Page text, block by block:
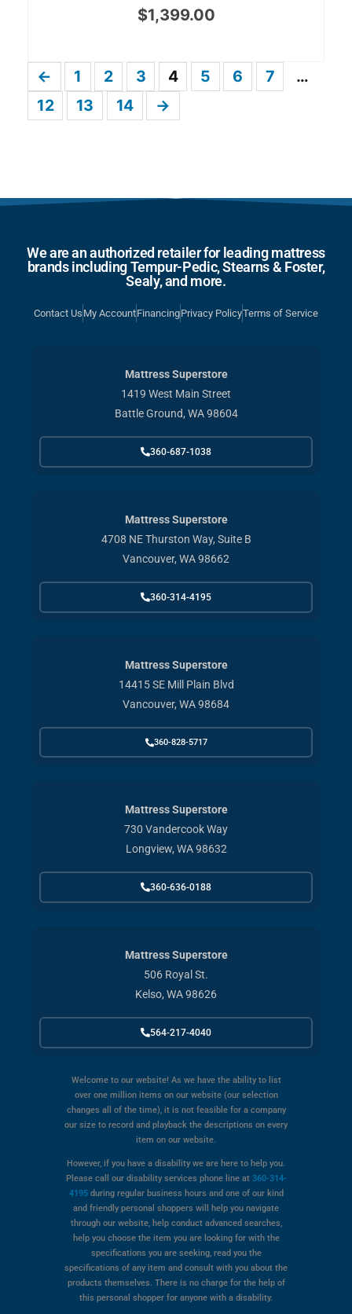
$1,399.00
← 1 2 3 4 5 6 7
…
12
13 14 →
We are an authorized retailer for leading mattress
brands including Tempur-Pedic, Stearns & Foster,
Sealy, and more.
Contact Us My AccountFinancingPrivacy PolicyTerms of Service
Mattress Superstore
1419 West Main Street
Battle Ground, WA 98604
360-687-1038
Mattress Superstore
4708 NE Thurston Way, Suite B
Vancouver, WA 98662
360-314-4195
Mattress Superstore
14415 SE Mill Plain Blvd
Vancouver, WA 98684
360-828-5717
Mattress Superstore
730 Vandercook Way
Longview, WA 98632
360-636-0188
Mattress Superstore
506 Royal St.
Kelso, WA 98626
564-217-4040
Welcome to our website! As we have the ability to list
over one million items on our website (our selection
changes all of the time), it is not feasible for a company
our size to record and playback the descriptions on every
item on our website.
However, if you have a disability we are here to help you.
Please call our disability services phone line at360-314-
4195during regular business hours and one of our kind
and friendly personal shoppers will help you navigate
through our website, help conduct advanced searches,
help you choose the item you are looking for with the
specifications you are seeking, read you the
specifications of any item and consult with you about the
products themselves. There is no charge for the help of
this personal shopper for anyone with a disability.